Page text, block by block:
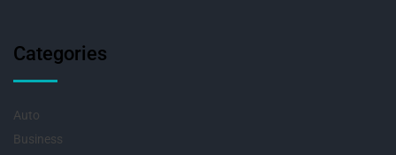
Categories
Auto
Business